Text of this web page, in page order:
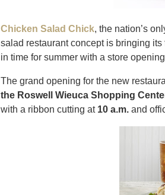
Chicken Salad Chick, the nation’s
salad restaurant concept is bringing
in time for summer with a store
The grand opening for the new
the Roswell Wieuca Shopping
with a ribbon cutting at 10 a.m. and